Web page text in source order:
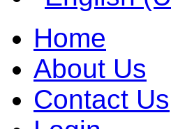
Home
About Us
Contact Us